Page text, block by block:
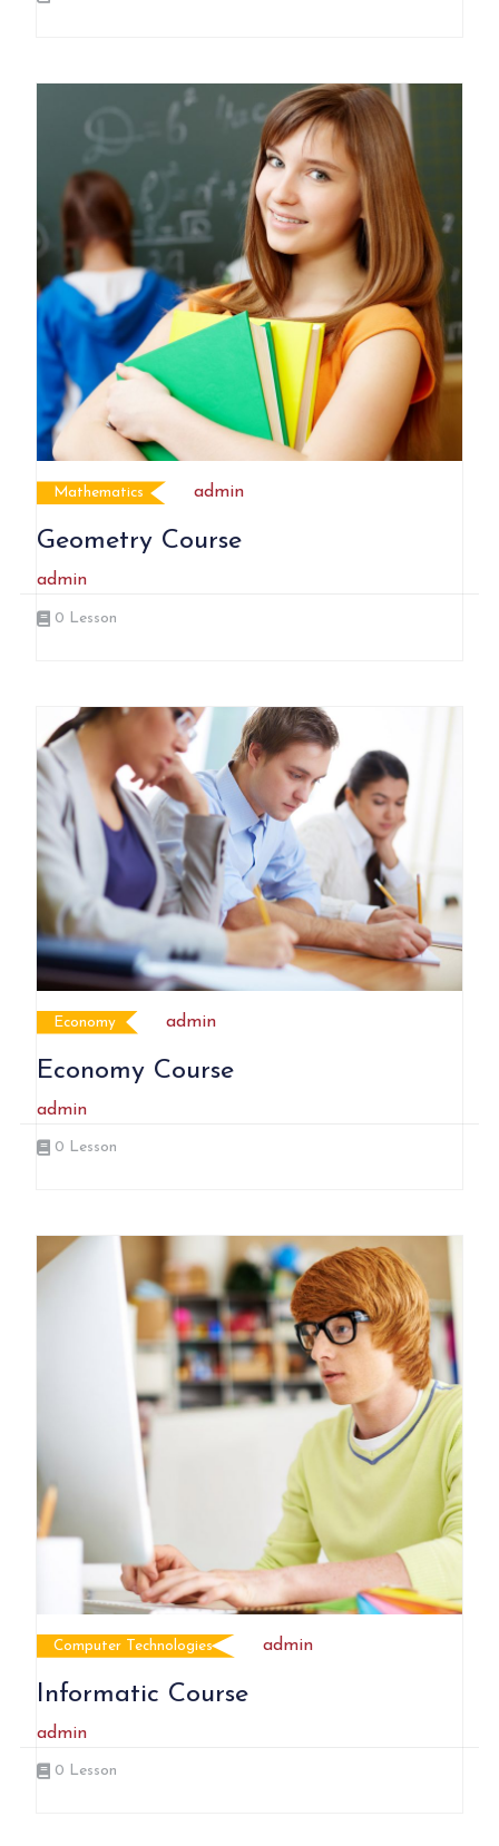
Mathematics admin
Geometry Course
admin
0 Lesson
Economy admin
Economy Course
admin
0 Lesson
Computer Technologies admin
Informatic Course
admin
0 Lesson